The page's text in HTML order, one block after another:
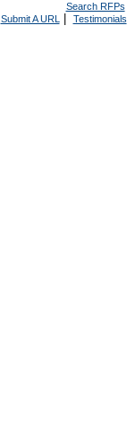
Search RFPs
Submit A URL | Testimonials